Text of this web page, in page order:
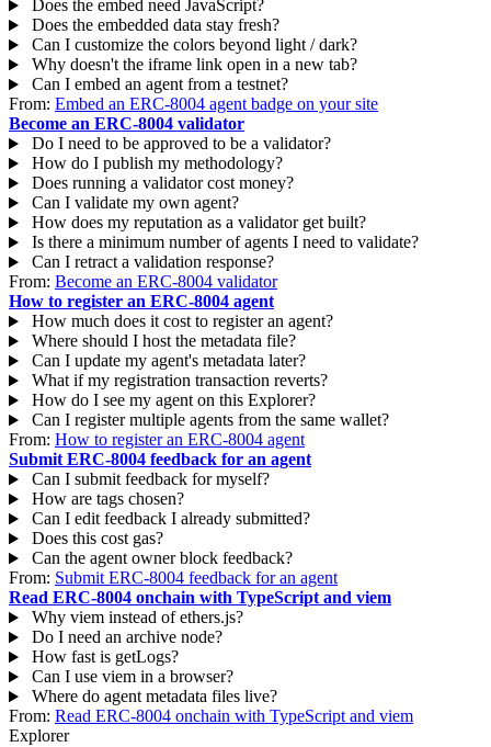
Does the embed need JavaScript?
Does the embedded data stay fresh?
Can I customize the colors beyond light / dark?
Why doesn't the iframe link open in a new tab?
Can I embed an agent from a testnet?
From: Embed an ERC-8004 agent badge on your site
Become an ERC-8004 validator
Do I need to be approved to be a validator?
How do I publish my methodology?
Does running a validator cost money?
Can I validate my own agent?
How does my reputation as a validator get built?
Is there a minimum number of agents I need to validate?
Can I retract a validation response?
From: Become an ERC-8004 validator
How to register an ERC-8004 agent
How much does it cost to register an agent?
Where should I host the metadata file?
Can I update my agent's metadata later?
What if my registration transaction reverts?
How do I see my agent on this Explorer?
Can I register multiple agents from the same wallet?
From: How to register an ERC-8004 agent
Submit ERC-8004 feedback for an agent
Can I submit feedback for myself?
How are tags chosen?
Can I edit feedback I already submitted?
Does this cost gas?
Can the agent owner block feedback?
From: Submit ERC-8004 feedback for an agent
Read ERC-8004 onchain with TypeScript and viem
Why viem instead of ethers.js?
Do I need an archive node?
How fast is getLogs?
Can I use viem in a browser?
Where do agent metadata files live?
From: Read ERC-8004 onchain with TypeScript and viem
Explorer